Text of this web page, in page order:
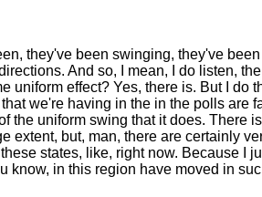
they've been swinging, they've
And so, I mean, I do listen,
uniform effect? Yes, there is. But I do
we're having in the in the polls are
the uniform swing that it does. There
extent, but, man, there are certainly
states, like, right now. Because I
know, in this region have moved in